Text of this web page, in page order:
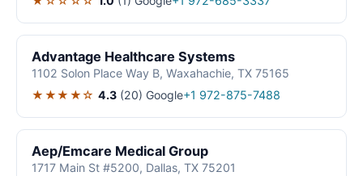
Advantage Healthcare Systems
1102 Solon Place Way B, Waxahachie, TX 75165
★★★★☆ 4.3 (20) Google+1 972-875-7488
Aep/Emcare Medical Group
1717 Main St #5200, Dallas, TX 75201